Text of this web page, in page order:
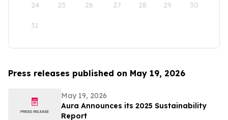
24 25 26 27 28 29 30
31
Press releases published on May 19, 2026
May 19, 2026
Aura Announces its 2025 Sustainability
Report